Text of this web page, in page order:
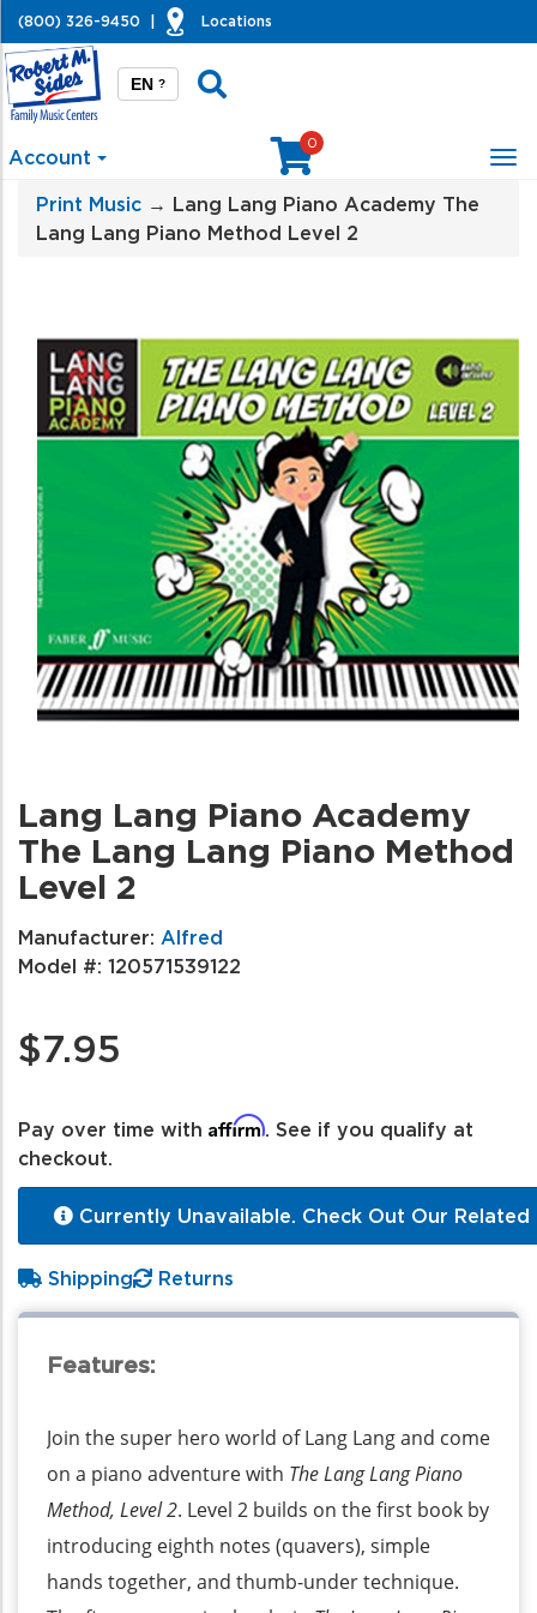
(800) 326-9450 Locations
EN ?
Account
0
Print Music → Lang Lang Piano Academy The
Lang Lang Piano Method Level 2
Lang Lang Piano Academy
The Lang Lang Piano Method
Level 2
Manufacturer: Alfred
Model #: 120571539122
$7.95
Pay over time with Affirm . See if you qualify at
checkout.
Currently Unavailable. Check Out Our Related
Shipping Returns
Features:
Join the super hero world of Lang Lang and come
on a piano adventure with The Lang Lang Piano
Method, Level 2. Level 2 builds on the first book by
introducing eighth notes (quavers), simple
hands together, and thumb-under technique.